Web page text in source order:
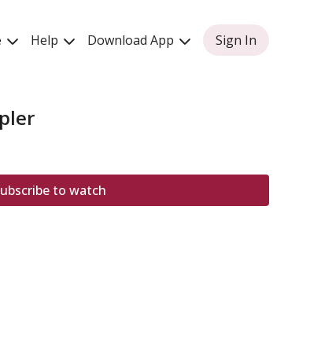
Help Download App Sign In
to watch